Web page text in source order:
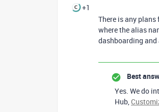
+1
There is any
where the alias
dashboarding
Best
Yes. We do
Hub,